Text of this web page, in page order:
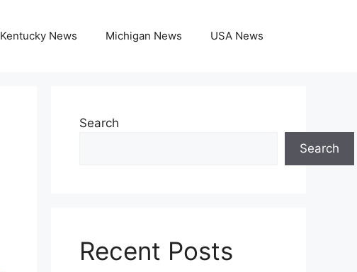
Kentucky News Michigan News USA News
Search
Search
Recent Posts